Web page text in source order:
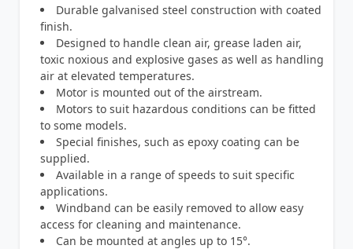
Durable galvanised steel construction with coated
finish.
Designed to handle clean air, grease laden air,
toxic noxious and explosive gases as well as handling
air at elevated temperatures.
Motor is mounted out of the airstream.
Motors to suit hazardous conditions can be fitted
to some models.
Special finishes, such as epoxy coating can be
supplied.
Available in a range of speeds to suit specific
applications.
Windband can be easily removed to allow easy
access for cleaning and maintenance.
Can be mounted at angles up to 15°.